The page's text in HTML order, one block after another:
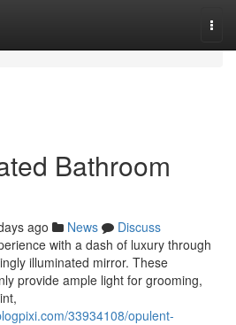
Bathroom
ago News
Discuss
with a dash of luxury through
illuminated mirror. These
provide ample light for grooming,
33934108/opulent-